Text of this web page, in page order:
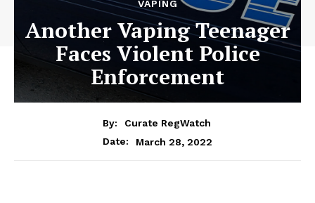
VAPING
Another Vaping Teenager
Faces Violent Police
Enforcement
By:
Curate RegWatch
Date:
March 28, 2022